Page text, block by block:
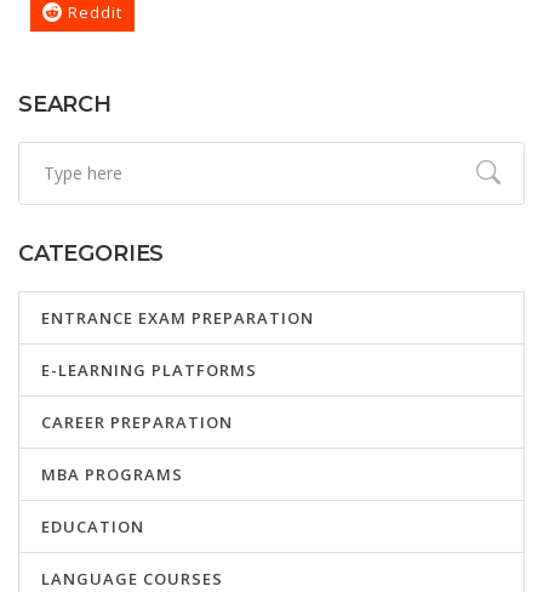
Reddit
SEARCH
CATEGORIES
ENTRANCE EXAM PREPARATION
E-LEARNING PLATFORMS
CAREER PREPARATION
MBA PROGRAMS
EDUCATION
LANGUAGE COURSES